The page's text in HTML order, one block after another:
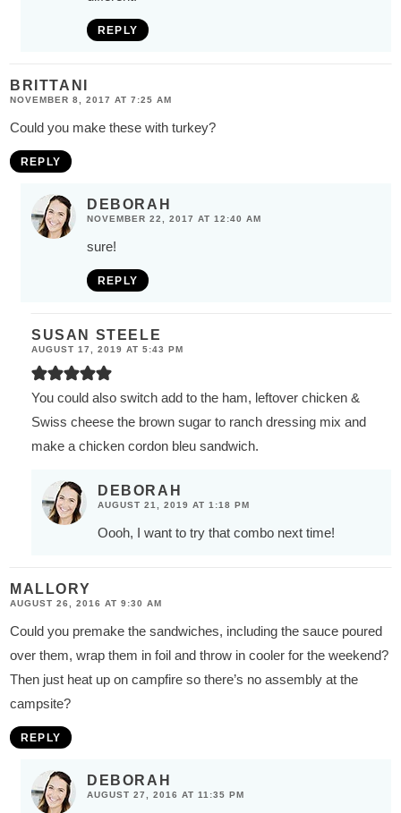
REPLY
BRITTANI
NOVEMBER 8, 2017 AT 7:25 AM
Could you make these with turkey?
REPLY
DEBORAH
NOVEMBER 22, 2017 AT 12:40 AM
sure!
REPLY
SUSAN STEELE
AUGUST 17, 2019 AT 5:43 PM
You could also switch add to the ham, leftover chicken &
Swiss cheese the brown sugar to ranch dressing mix and
make a chicken cordon bleu sandwich.
DEBORAH
AUGUST 21, 2019 AT 1:18 PM
Oooh, I want to try that combo next time!
MALLORY
AUGUST 26, 2016 AT 9:30 AM
Could you premake the sandwiches, including the sauce poured
over them, wrap them in foil and throw in cooler for the weekend?
Then just heat up on campfire so there’s no assembly at the
campsite?
REPLY
DEBORAH
AUGUST 27, 2016 AT 11:35 PM